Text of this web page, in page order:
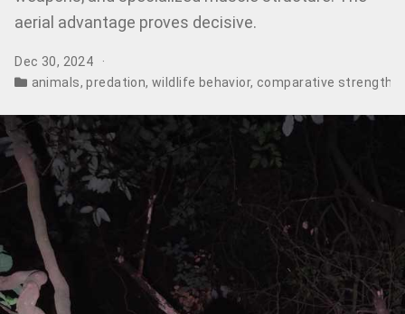
aerial advantage proves decisive.
Dec 30, 2024
animals,predation,wildlife behavior, comparative strength